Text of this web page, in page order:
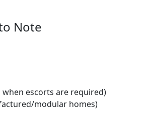
Note
escorts are required)
modular homes)